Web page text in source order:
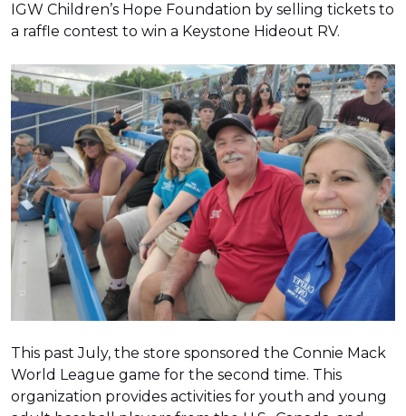
IGW Children’s Hope Foundation by selling tickets to
a raffle contest to win a Keystone Hideout RV.
This past July, the store sponsored the Connie Mack
World League game for the second time. This
organization provides activities for youth and young